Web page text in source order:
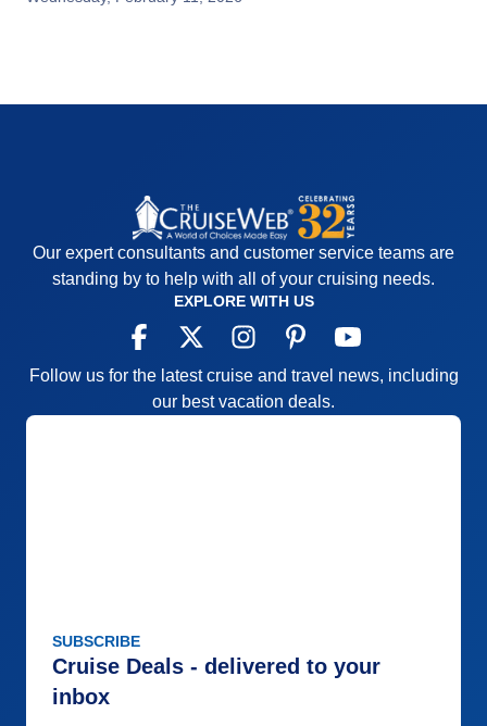
Our expert consultants and customer service teams are
standing by to help with all of your cruising needs.
EXPLORE WITH US
Follow us for the latest cruise and travel news, including
our best vacation deals.
SUBSCRIBE
Cruise Deals - delivered to your
inbox